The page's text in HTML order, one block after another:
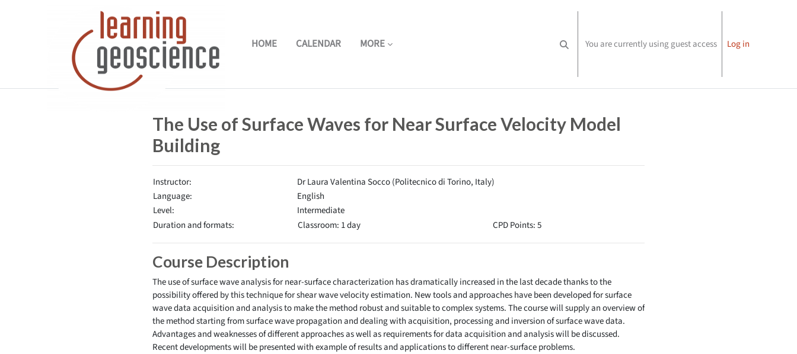
HOME CALENDAR MORE Toggle search input
You are currently using guest access Log in
The Use of Surface Waves for Near Surface Velocity Model
Building
Instructor:
Dr Laura Valentina Socco (Politecnico di Torino, Italy)
Language:
English
Level:
Intermediate
Duration and formats:
Classroom: 1 day CPD Points: 5
Course Description
The use of surface wave analysis for near-surface characterization has dramatically increased in the last decade thanks to the
possibility offered by this technique for shear wave velocity estimation. New tools and approaches have been developed for surface
wave data acquisition and analysis to make the method robust and suitable to complex systems. The course will supply an overview of
the method starting from surface wave propagation and dealing with acquisition, processing and inversion of surface wave data.
Advantages and weaknesses of different approaches as well as requirements for data acquisition and analysis will be discussed.
Recent developments will be presented with example of results and applications to different near-surface problems.